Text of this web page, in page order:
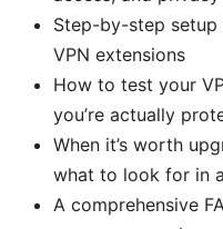
Step-by-step
VPN extensions
How to test your
you’re actually
When it’s worth
what to look for in
A comprehensive